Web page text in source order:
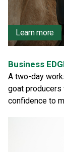
Learn more
Business
A two-day
goat producers
confidence to